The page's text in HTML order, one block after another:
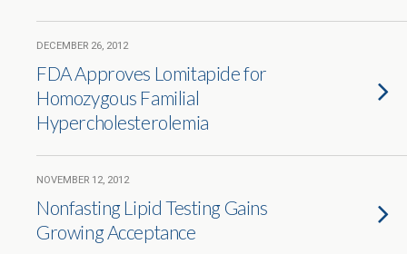
DECEMBER 26, 2012
FDA Approves Lomitapide for
Homozygous Familial
Hypercholesterolemia
NOVEMBER 12, 2012
Nonfasting Lipid Testing Gains
Growing Acceptance